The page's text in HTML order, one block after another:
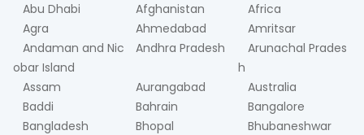
Abu Dhabi Afghanistan
Africa
Agra
Ahmedabad
Amritsar
Andaman and Nic
obar Island
Andhra Pradesh
Arunachal Prades
h
Assam
Aurangabad
Australia
Baddi
Bahrain
Bangalore
Bangladesh
Bhopal
Bhubaneshwar